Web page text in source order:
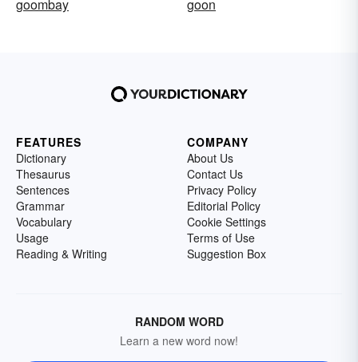
goombay
goon
FEATURES
Dictionary
Thesaurus
Sentences
Grammar
Vocabulary
Usage
Reading & Writing
COMPANY
About Us
Contact Us
Privacy Policy
Editorial Policy
Cookie Settings
Terms of Use
Suggestion Box
RANDOM WORD
Learn a new word now!